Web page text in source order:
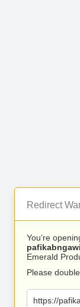
Redirect
You’re
Emerald
Please
https://